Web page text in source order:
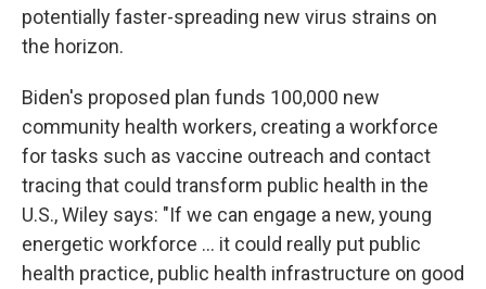
potentially faster-spreading new virus strains on
the horizon.
Biden's proposed plan funds 100,000 new
community health workers, creating a workforce
for tasks such as vaccine outreach and contact
tracing that could transform public health in the
U.S., Wiley says: "If we can engage a new, young
energetic workforce ... it could really put public
health practice, public health infrastructure on good